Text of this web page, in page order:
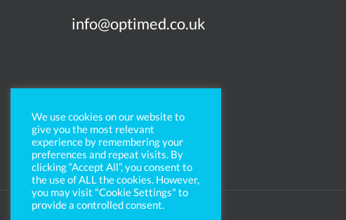
info@optimed.co.uk
We use cookies on our website to
give you the most relevant
experience by remembering your
preferences and repeat visits. By
clicking “Accept All”, you consent to
the use of ALL the cookies. However,
you may visit "Cookie Settings" to
provide a controlled consent.